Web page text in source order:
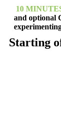
10
and optional
Starting